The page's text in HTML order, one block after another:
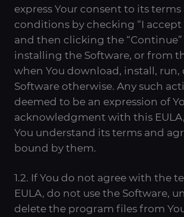
express Your consent to its terms
conditions by checking “I accept
and then clicking the
installing the Software, or from
when You download, install, run,
Software otherwise. Any such
deemed to be an expression of
acknowledgment with this
You understand its terms and
bound by them.
1.2. If You do not agree with the
EULA, do not use the Software,
delete the program files from